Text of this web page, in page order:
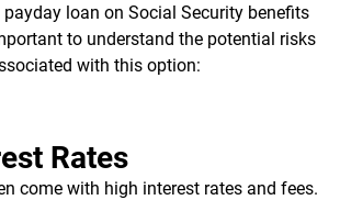
loan on Social Security benefits
to understand the potential risks
with this option:
Rates
come with high interest rates and fees.